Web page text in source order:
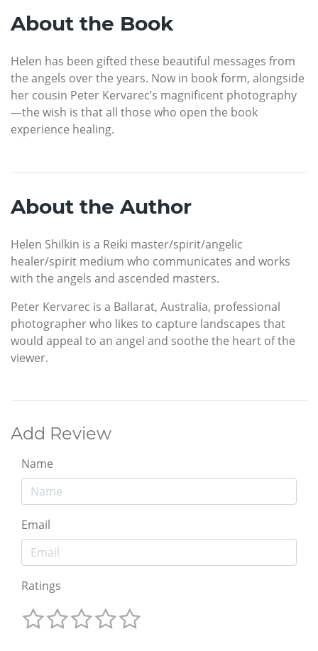
About the Book
Helen has been gifted these beautiful messages from
the angels over the years. Now in book form, alongside
her cousin Peter Kervarec’s magnificent photography
—the wish is that all those who open the book
experience healing.
About the Author
Helen Shilkin is a Reiki master/spirit/angelic
healer/spirit medium who communicates and works
with the angels and ascended masters.
Peter Kervarec is a Ballarat, Australia, professional
photographer who likes to capture landscapes that
would appeal to an angel and soothe the heart of the
viewer.
Add Review
Name
Email
Ratings